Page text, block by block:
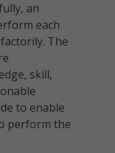
an
each
The
skill,
to enable
perform the